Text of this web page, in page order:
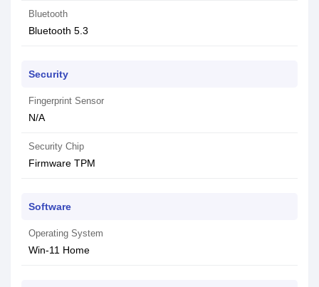
Bluetooth
Bluetooth 5.3
Security
Fingerprint Sensor
N/A
Security Chip
Firmware TPM
Software
Operating System
Win-11 Home